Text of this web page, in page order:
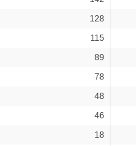
128
115
89
78
48
46
18